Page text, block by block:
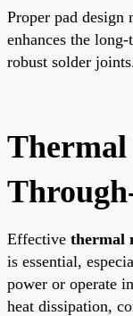
Proper pad design
enhances the
robust solder
Thermal
Effective thermal
is essential,
power or operate
heat dissipation,